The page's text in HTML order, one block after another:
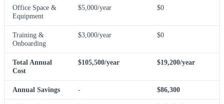
Office Space &
Equipment
$5,000/year $0
Training &
Onboarding
$3,000/year $0
Total Annual
Cost
$105,500/year $19,200/year
Annual Savings - $86,300